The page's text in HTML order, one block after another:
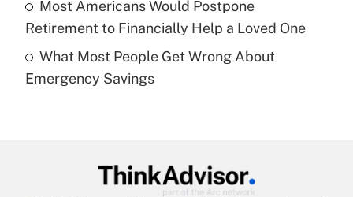
Get Answer
Recently Updated Q&As
Are remote workers eligible for leave
Most Americans Would Postpone
Retirement to Financially Help a Loved One
What Most People Get Wrong About
Emergency Savings